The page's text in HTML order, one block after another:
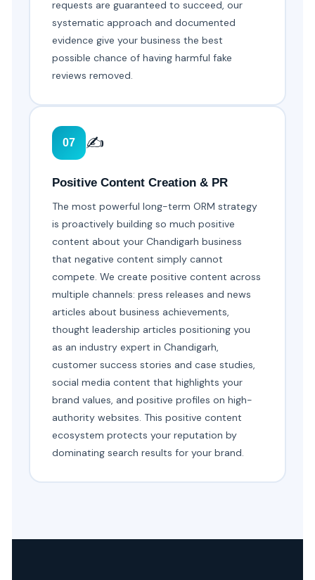
requests are guaranteed to succeed, our
systematic approach and documented
evidence give your business the best
possible chance of having harmful fake
reviews removed.
07 ✍️
Positive Content Creation & PR
The most powerful long-term ORM strategy
is proactively building so much positive
content about your Chandigarh business
that negative content simply cannot
compete. We create positive content across
multiple channels: press releases and news
articles about business achievements,
thought leadership articles positioning you
as an industry expert in Chandigarh,
customer success stories and case studies,
social media content that highlights your
brand values, and positive profiles on high-
authority websites. This positive content
ecosystem protects your reputation by
dominating search results for your brand.